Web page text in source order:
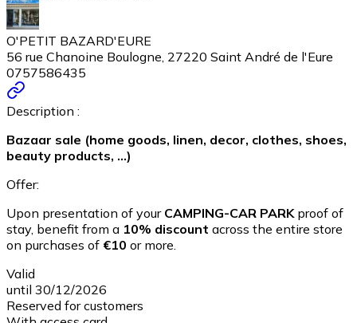
O'PETIT BAZARD'EURE
56 rue Chanoine Boulogne, 27220 Saint André de l'Eure
0757586435
Description :
Bazaar sale (home goods, linen, decor, clothes, shoes,
beauty products, ...)
Offer:
Upon presentation of your CAMPING-CAR PARKproof of
stay, benefit from a 10% discount across the entire store
on purchases of €10 or more.
Valid
until 30/12/2026
Reserved for customers